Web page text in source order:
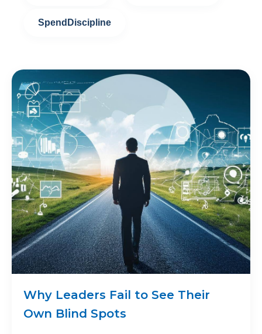
SpendDiscipline
Why Leaders Fail to See Their
Own Blind Spots